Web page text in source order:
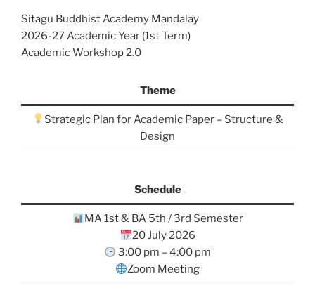
Sitagu Buddhist Academy Mandalay
2026-27 Academic Year (1st Term)
Academic Workshop 2.0
Theme
Strategic Plan for Academic Paper – Structure &
Design
Schedule
MA 1st & BA 5th / 3rd Semester
20 July 2026
3:00 pm – 4:00 pm
Zoom Meeting